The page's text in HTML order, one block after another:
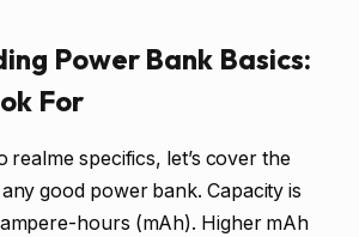
Power Bank Basics:
For
realme specifics, let’s cover the
good power bank. Capacity is
hours (mAh). Higher mAh